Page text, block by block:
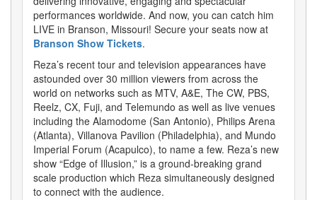
performances worldwide. And now, you can catch him
LIVE in Branson, Missouri! Secure your seats now at
Branson Show Tickets.
Reza’s recent tour and television appearances have
astounded over 30 million viewers from across the
world on networks such as MTV, A&E, The CW, PBS,
Reelz, CX, Fuji, and Telemundo as well as live venues
including the Alamodome (San Antonio), Philips Arena
(Atlanta), Villanova Pavilion (Philadelphia), and Mundo
Imperial Forum (Acapulco), to name a few. Reza’s new
show “Edge of Illusion,” is a ground-breaking grand
scale production which Reza simultaneously designed
to connect with the audience.